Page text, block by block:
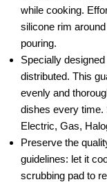
while cooking.
silicone rim
pouring.
Specially
distributed. This
evenly and
dishes every time.
Electric, Gas,
Preserve the
guidelines: let it
scrubbing pad to